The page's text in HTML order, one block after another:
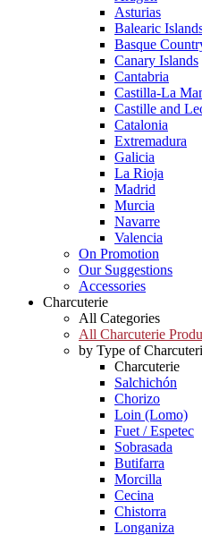
Asturias
Balearic
Basque
Canary Islands
Cantabria
Castilla-La
Castille and
Catalonia
Extremadura
Galicia
La Rioja
Madrid
Murcia
Navarre
Valencia
On Promotion
Our Suggestions
Accessories
Charcuterie
All Categories
All Charcuterie
by Type of
Charcuterie
Salchichón
Chorizo
Loin (Lomo)
Fuet / Espetec
Sobrasada
Butifarra
Morcilla
Cecina
Chistorra
Longaniza